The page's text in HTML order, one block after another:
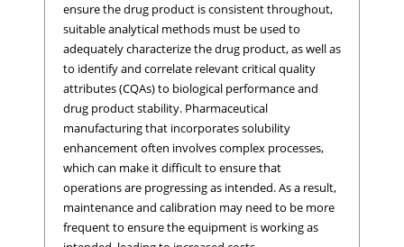
ensure the drug product is consistent throughout,
suitable analytical methods must be used to
adequately characterize the drug product, as well as
to identify and correlate relevant critical quality
attributes (CQAs) to biological performance and
drug product stability. Pharmaceutical
manufacturing that incorporates solubility
enhancement often involves complex processes,
which can make it difficult to ensure that
operations are progressing as intended. As a result,
maintenance and calibration may need to be more
frequent to ensure the equipment is working as